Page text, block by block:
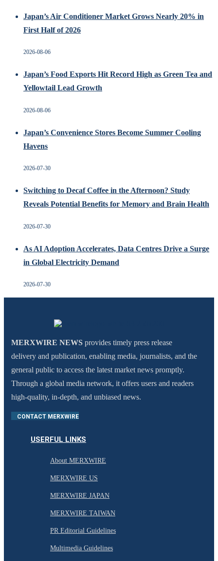
Japan’s Air Conditioner Market Grows Nearly 20% in
First Half of 2026
2026-08-06
Japan’s Food Exports Hit Record High as Green Tea and
Yellowtail Lead Growth
2026-08-06
Japan’s Convenience Stores Become Summer Cooling
Havens
2026-07-30
Switching to Decaf Coffee in the Afternoon? Study
Reveals Potential Benefits for Memory and Brain Health
2026-07-30
As AI Adoption Accelerates, Data Centres Drive a Surge
in Global Electricity Demand
2026-07-30
MERXWIRE NEWS provides timely press release
delivery and publication, enabling media, journalists, and the
general public to access the latest market news promptly.
Through a global media network, it offers users and readers
high-quality, in-depth, and unbiased news.
CONTACT MERXWIRE
USERFUL LINKS
About MERXWIRE
MERXWIRE US
MERXWIRE JAPAN
MERXWIRE TAIWAN
PR Editorial Guidelines
Multimedia Guidelines